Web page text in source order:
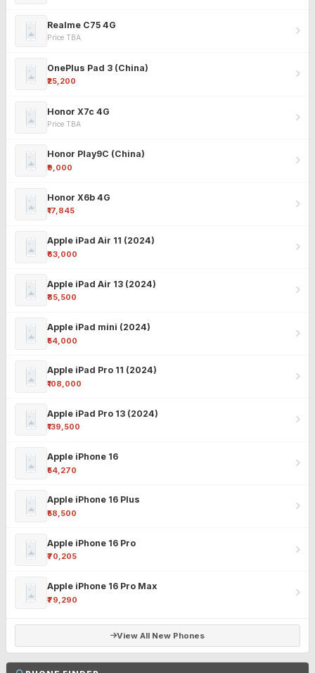
Realme C75 4G
Price TBA
OnePlus Pad 3 (China)
₹25,200
Honor X7c 4G
Price TBA
Honor Play9C (China)
₹9,000
Honor X6b 4G
₹17,845
Apple iPad Air 11 (2024)
₹63,000
Apple iPad Air 13 (2024)
₹85,500
Apple iPad mini (2024)
₹54,000
Apple iPad Pro 11 (2024)
₹108,000
Apple iPad Pro 13 (2024)
₹139,500
Apple iPhone 16
₹54,270
Apple iPhone 16 Plus
₹58,500
Apple iPhone 16 Pro
₹70,205
Apple iPhone 16 Pro Max
₹79,290
View All New Phones